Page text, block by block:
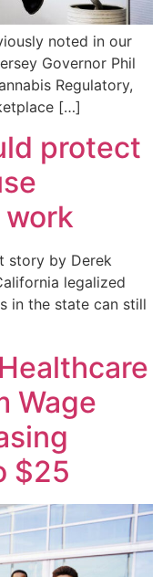
noted in our
Governor Phil
Regulatory,
[…]
protect
story by Derek
legalized
in the state can still
Wage
$25